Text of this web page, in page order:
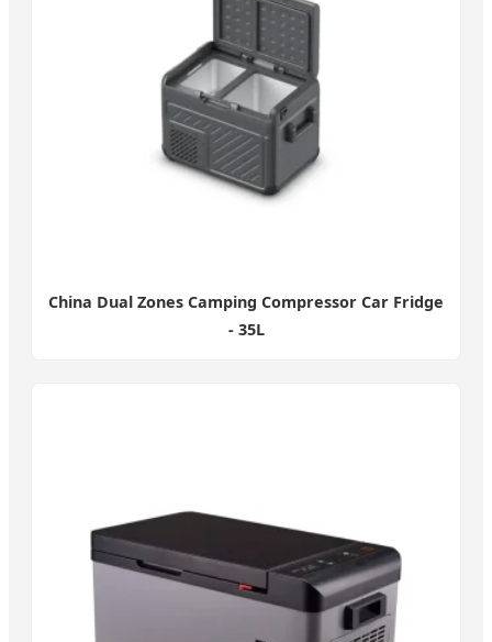
China Dual Zones Camping Compressor Car Fridge
- 35L